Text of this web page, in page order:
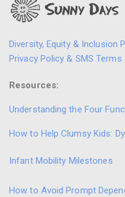
Diversity, Equity & Inclusion
Privacy Policy & SMS
Resources:
Understanding the Four
How to Help Clumsy Kids:
Infant Mobility Milestones
How to Avoid Prompt